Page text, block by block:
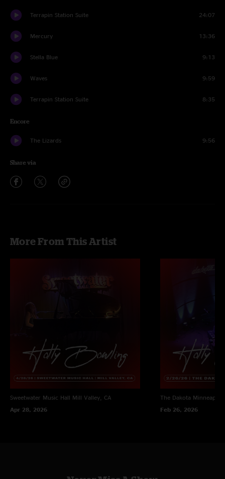
Terrapin Station Suite 24:07
Mercury 13:36
Stella Blue 9:13
Waves 9:59
Terrapin Station Suite 8:35
Encore
The Lizards 9:56
Share via
More From This Artist
Sweetwater Music Hall Mill Valley, CA
Apr 28, 2026
The Dakota
Feb 26, 2026